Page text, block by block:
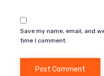
Save my name, email, and
time I comment.